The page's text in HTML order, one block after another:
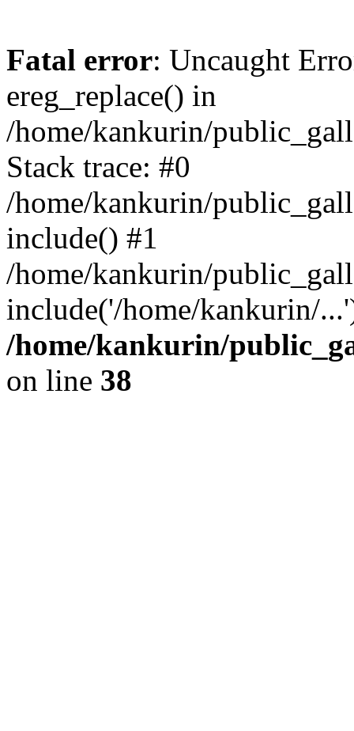
Fatal error: Uncaught
ereg_replace() in
/home/kankurin/
Stack trace: #0
/home/kankurin/
include() #1
/home/kankurin/
include('/home/kankurin/
/home/kankurin/
on line 38